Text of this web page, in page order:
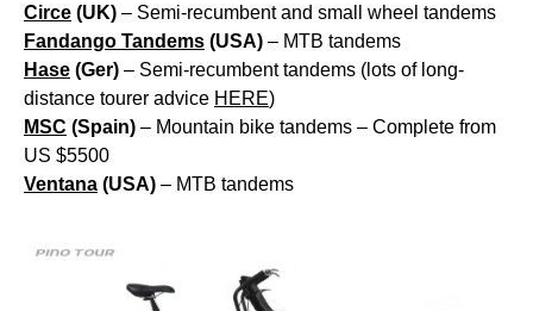
Circe (UK) – Semi-recumbent and small wheel tandems
Fandango Tandems (USA) – MTB tandems
Hase (Ger) – Semi-recumbent tandems (lots of long-
distance tourer advice HERE)
MSC (Spain) – Mountain bike tandems – Complete from
US $5500
Ventana (USA) – MTB tandems